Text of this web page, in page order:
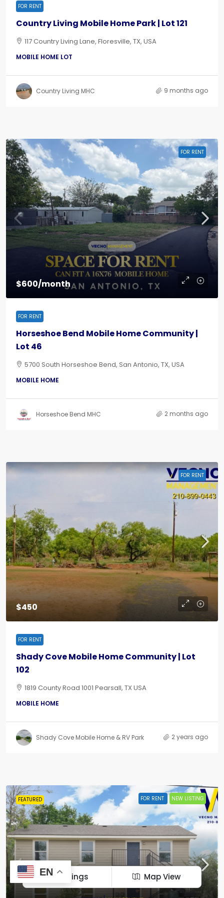
FOR RENT
Country Living Mobile Home Park | Lot 121
117 Country Living Lane, Floresville, TX, USA
MOBILE HOME LOT
Country Living MHC 9 months ago
FOR RENT
$600/month
FOR RENT
Horseshoe Bend Mobile Home Community |
Lot 46
5700 South Horseshoe Bend, San Antonio, TX, USA
MOBILE HOME
Horseshoe Bend MHC 2 months ago
FOR RENT
$450
FOR RENT
Shady Cove Mobile Home Community | Lot
102
1819 County Road 1001 Pearsall, TX USA
MOBILE HOME
Shady Cove Mobile Home & RV Park 2 years ago
FEATURED FOR RENT NEW LISTING
Listings Map View
EN